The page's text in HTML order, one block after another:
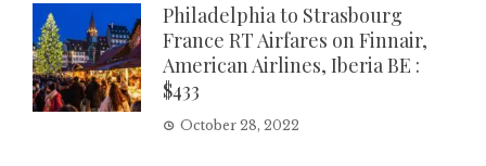
Philadelphia to Strasbourg
France RT Airfares on Finnair,
American Airlines, Iberia BE :
$433
October 28, 2022